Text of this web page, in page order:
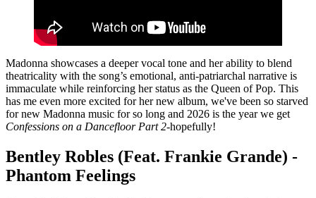
Madonna showcases a deeper vocal tone and her ability to blend
theatricality with the song’s emotional, anti-patriarchal narrative is
immaculate while reinforcing her status as the Queen of Pop. This
has me even more excited for her new album, we've been so starved
for new Madonna music for so long and 2026 is the year we get
Confessions on a Dancefloor Part 2-hopefully!
Bentley Robles (Feat. Frankie Grande) -
Phantom Feelings